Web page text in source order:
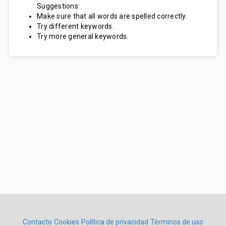
Suggestions:
Make sure that all words are spelled correctly.
Try different keywords.
Try more general keywords.
Contacto Cookies Política de privacidad Términos de uso